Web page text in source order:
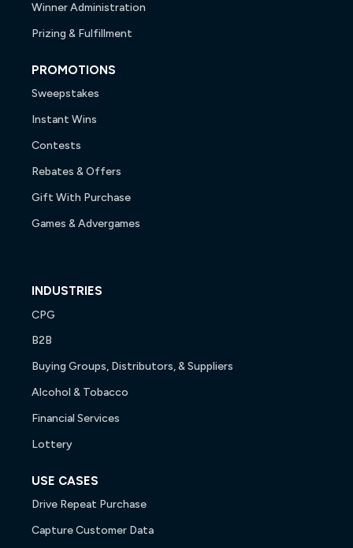
Winner Administration
Prizing & Fulfillment
PROMOTIONS
Sweepstakes
Instant Wins
Contests
Rebates & Offers
Gift With Purchase
Games & Advergames
INDUSTRIES
CPG
B2B
Buying Groups, Distributors, & Suppliers
Alcohol & Tobacco
Financial Services
Lottery
USE CASES
Drive Repeat Purchase
Capture Customer Data